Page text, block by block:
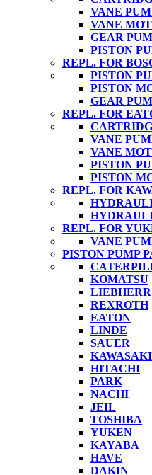
VANE
VANE
GEAR
PISTON
REPL. FOR
PISTON
PISTON
GEAR
REPL. FOR
VANE
VANE
PISTON
PISTON
REPL. FOR
REPL. FOR
VANE
PISTON PUMP
KOMATSU
LIEBHERR
REXROTH
EATON
LINDE
SAUER
KAWASAKI
HITACHI
PARK
NACHI
JEIL
TOSHIBA
YUKEN
KAYABA
HAVE
DAKIN